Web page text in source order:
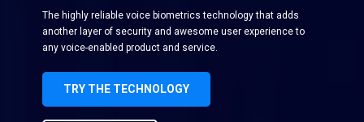
The highly reliable voice biometrics technology that adds
another layer of security and awesome user experience to
any voice-enabled product and service.
TRY THE TECHNOLOGY